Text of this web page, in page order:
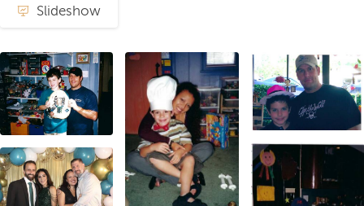
Slideshow